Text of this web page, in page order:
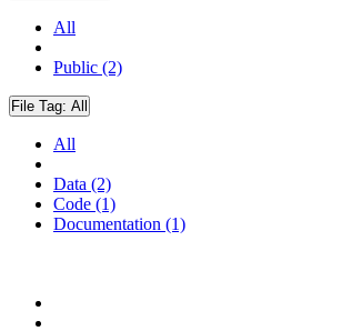
All
Public (2)
File Tag: All
All
Data (2)
Code (1)
Documentation (1)